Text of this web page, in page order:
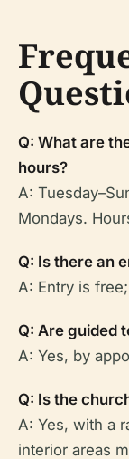
Q: What are
hours?
A:
Mondays.
Q: Is there an
A: Entry is
Q: Are guided
A: Yes, by
Q: Is the
A: Yes, with a
interior areas